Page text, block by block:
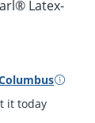
Latex-